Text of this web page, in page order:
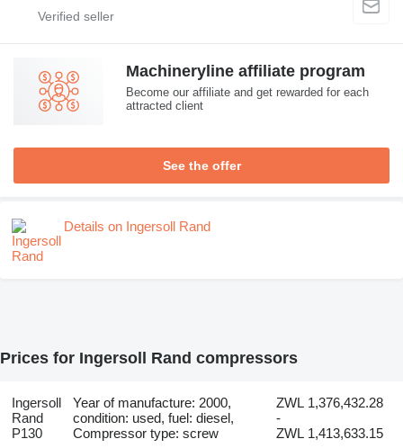
Machineryline affiliate program
Become our affiliate and get rewarded for each
attracted client
See the offer
Details on Ingersoll Rand
Prices for Ingersoll Rand compressors
Ingersoll
Rand
P130
Year of manufacture: 2000,
condition: used, fuel: diesel,
Compressor type: screw
ZWL 1,376,432.28
-
ZWL 1,413,633.15